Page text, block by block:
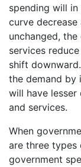
spending will
curve
unchanged,
services
shift
the demand by
will have
and services.
When
are three
government